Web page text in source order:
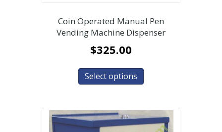
Coin Operated Manual Pen
Vending Machine Dispenser
$325.00
Select options